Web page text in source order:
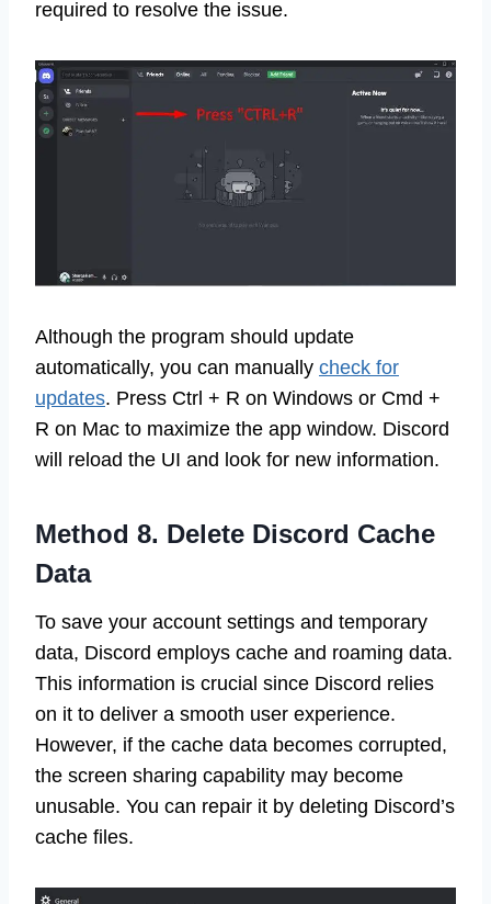
required to resolve the issue.
Although the program should update
automatically, you can manually check for
updates. Press Ctrl + R on Windows or Cmd +
R on Mac to maximize the app window. Discord
will reload the UI and look for new information.
Method 8. Delete Discord Cache
Data
To save your account settings and temporary
data, Discord employs cache and roaming data.
This information is crucial since Discord relies
on it to deliver a smooth user experience.
However, if the cache data becomes corrupted,
the screen sharing capability may become
unusable. You can repair it by deleting Discord’s
cache files.